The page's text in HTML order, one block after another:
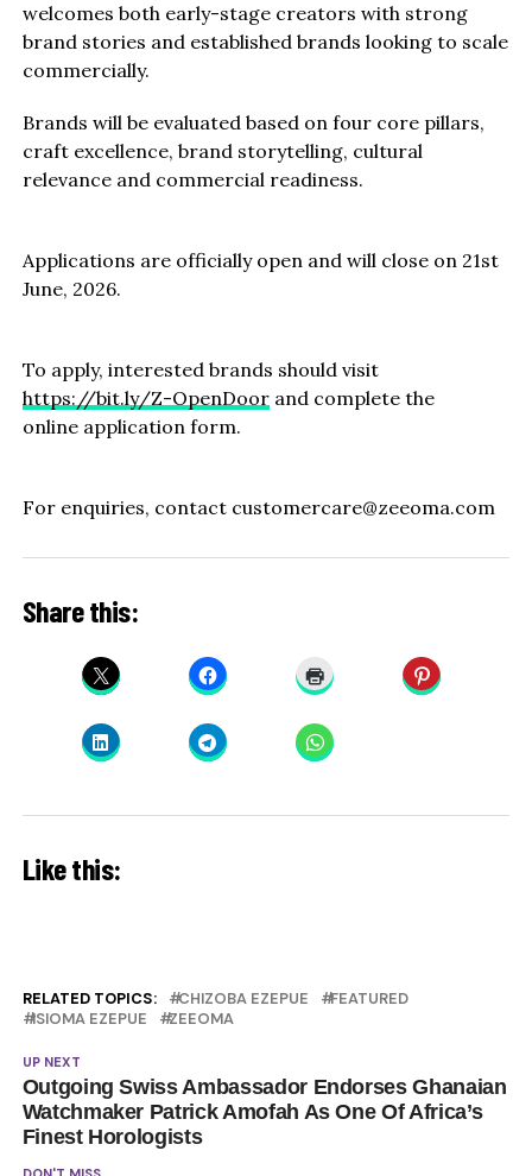
welcomes both early-stage creators with strong
brand stories and established brands looking to scale
commercially.
Brands will be evaluated based on four core pillars,
craft excellence, brand storytelling, cultural
relevance and commercial readiness.
Applications are officially open and will close on 21st
June, 2026.
To apply, interested brands should visit
https://bit.ly/Z-OpenDoorand complete the
online application form.
For enquiries, contact customercare@zeeoma.com
Share this:
Like this:
RELATED TOPICS: CHIZOBA EZEPUE
FEATURED
ISIOMA EZEPUE
ZEEOMA
UP NEXT
Outgoing Swiss Ambassador Endorses Ghanaian
Watchmaker Patrick Amofah As One Of Africa’s
Finest Horologists